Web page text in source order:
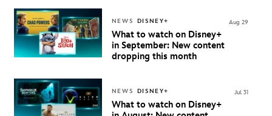
NEWS DISNEY+
What to watch on Disney+
in September: New content
dropping this month
Aug 29
NEWS DISNEY+
What to watch on Disney+
Jul 31